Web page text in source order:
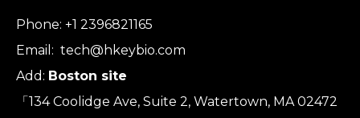
Phone: +1 2396821165
Email: tech@hkeybio.com
Add: Boston site
「134 Coolidge Ave, Suite 2, Watertown, MA 02472